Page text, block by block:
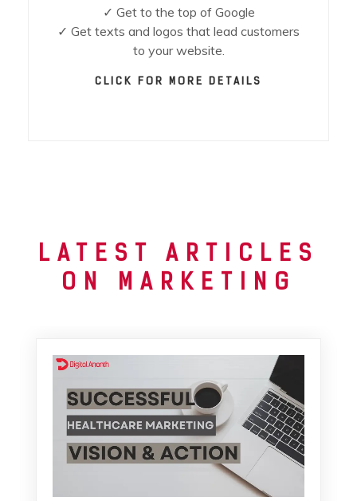
✓ Get to the top of Google
✓ Get texts and logos that lead customers
to your website.
CLICK FOR MORE DETAILS
LATEST ARTICLES
ON MARKETING